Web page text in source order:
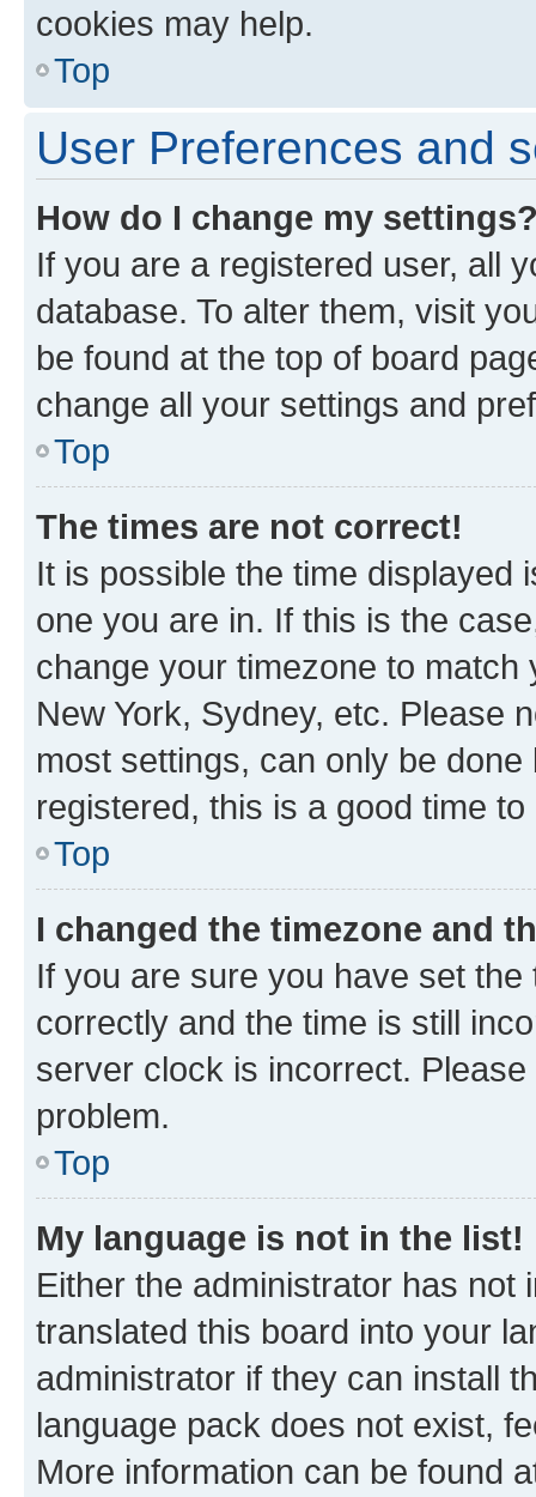
cookies may help.
Top
User Preferences and
How do I change my
If you are a registered user, all
database. To alter them, visit
be found at the top of board
change all your settings and
Top
The times are not correct!
It is possible the time displayed
one you are in. If this is the
change your timezone to
New York, Sydney, etc. Please
most settings, can only be
registered, this is a good time to
Top
I changed the timezone and
If you are sure you have set
correctly and the time is still
server clock is incorrect.
problem.
Top
My language is not in the list!
Either the administrator has not
translated this board into your
administrator if they can install
language pack does not exist,
More information can be found